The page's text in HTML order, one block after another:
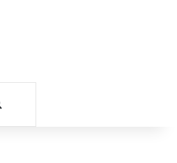
Search for